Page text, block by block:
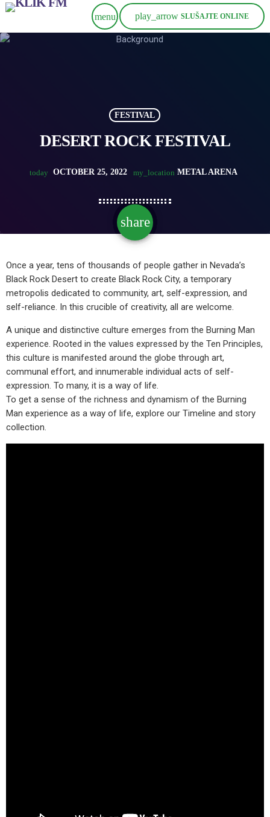
menu play_arrow SLUŠAJTE ONLINE
FESTIVAL
DESERT ROCK FESTIVAL
today OCTOBER 25, 2022 my_location METAL ARENA
share
email
Once a year, tens of thousands of people gather in Nevada’s
Black Rock Desert to create Black Rock City, a temporary
metropolis dedicated to community, art, self-expression, and
self-reliance. In this crucible of creativity, all are welcome.
A unique and distinctive culture emerges from the Burning Man
experience. Rooted in the values expressed by the Ten Principles,
this culture is manifested around the globe through art,
communal effort, and innumerable individual acts of self-
expression. To many, it is a way of life.
To get a sense of the richness and dynamism of the Burning
Man experience as a way of life, explore our Timeline and story
collection.